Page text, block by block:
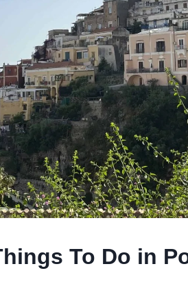
To Do in